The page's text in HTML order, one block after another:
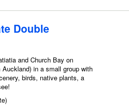
Double
and Church Bay on
in a small group with
birds, native plants, a